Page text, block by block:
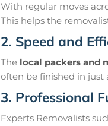
With regular moves
This helps the
2. Speed and
The local packers and
often be finished in just
3. Professional
Experts Removalists